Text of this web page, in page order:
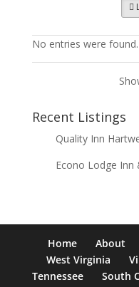
No entries were found.
Recent Listings
Quality Inn
Econo Lodge Inn
Home About
West Virginia
Tennessee
South